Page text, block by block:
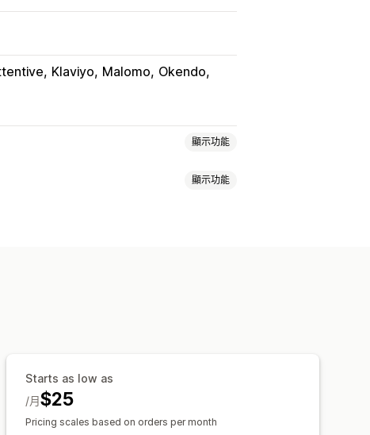
Klaviyo Malomo Okendo
顯示功能
顯示功能
到結帳頁面 多國語言
Starts as low as
$25
/月
Pricing scales based on orders per month